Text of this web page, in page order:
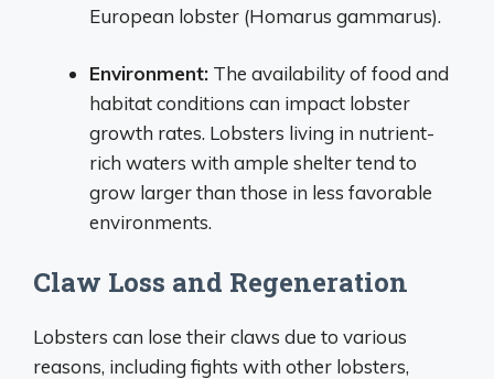
European lobster (Homarus gammarus).
Environment: The availability of food and
habitat conditions can impact lobster
growth rates. Lobsters living in nutrient-
rich waters with ample shelter tend to
grow larger than those in less favorable
environments.
Claw Loss and Regeneration
Lobsters can lose their claws due to various
reasons, including fights with other lobsters,